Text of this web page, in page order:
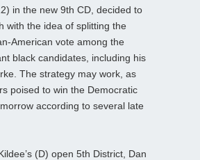
in the new 9th CD, decided to
with the idea of splitting the
American vote among the
black candidates, including his
The strategy may work, as
poised to win the Democratic
according to several late
(D) open 5th District, Dan